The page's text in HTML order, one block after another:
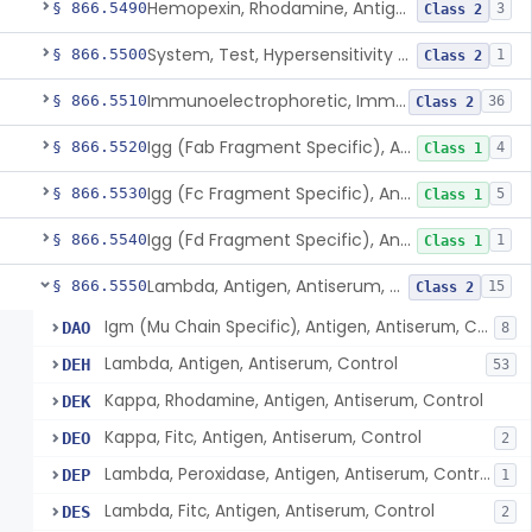
§ 866.5490 Hemopexin, Rhodamine, Antigen, Antiserum, Control Class 2 3
§ 866.5500 System, Test, Hypersensitivity Pneumonitis Class 2 1
§ 866.5510 Immunoelectrophoretic, Immunoglobulins, (G, A, M) Class 2 36
§ 866.5520 Igg (Fab Fragment Specific), Antigen, Antiserum, Control Class 1 4
§ 866.5530 Igg (Fc Fragment Specific), Antigen, Antiserum, Control Class 1 5
§ 866.5540 Igg (Fd Fragment Specific), Antigen, Antiserum, Control Class 1 1
§ 866.5550 Lambda, Antigen, Antiserum, Control Class 2 15
DAO Igm (Mu Chain Specific), Antigen, Antiserum, Control 8
DEH Lambda, Antigen, Antiserum, Control 53
DEK Kappa, Rhodamine, Antigen, Antiserum, Control
DEO Kappa, Fitc, Antigen, Antiserum, Control 2
DEP Lambda, Peroxidase, Antigen, Antiserum, Control 1
DES Lambda, Fitc, Antigen, Antiserum, Control 2